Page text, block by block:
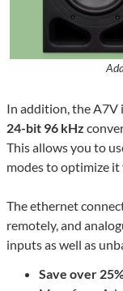
In addition, the A7V
24-bit 96 kHz
This allows you to
modes to optimize
The ethernet
remotely, and
inputs as well as
Save over